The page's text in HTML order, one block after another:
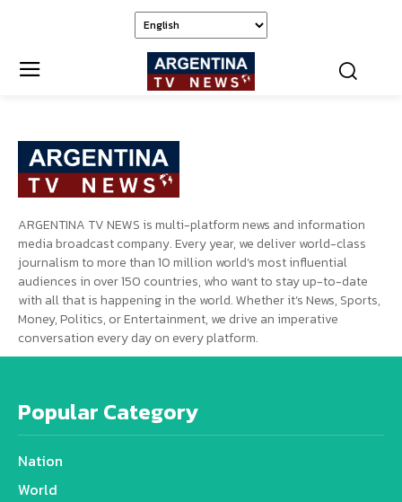
ARGENTINA TV NEWS is multi-platform news and information
media broadcast company. Every year, we deliver world-class
journalism to more than 10 million world’s most influential
audiences in over 150 countries, who want to stay up-to-date
with all that is happening in the world. Whether it’s News, Sports,
Money, Politics, or Entertainment, we drive an imperative
conversation every day on every platform.
Popular Category
Nation
World